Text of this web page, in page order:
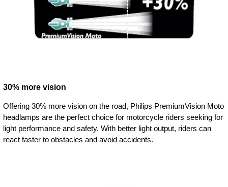
30% more vision
Offering 30% more vision on the road, Philips PremiumVision Moto
headlamps are the perfect choice for motorcycle riders seeking for
light performance and safety. With better light output, riders can
react faster to obstacles and avoid accidents.